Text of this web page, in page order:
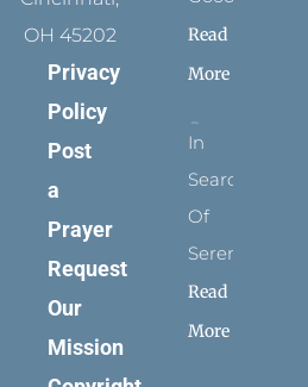
OH 45202
Privacy
Policy
Post
a
Prayer
Request
Our
Mission
Read
More
In
Search
Of
Serenity
Read
More